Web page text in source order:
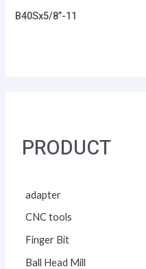
PRODUCT
adapter
CNC tools
Finger Bit
Ball Head Mill
B40Sx5/8”-11